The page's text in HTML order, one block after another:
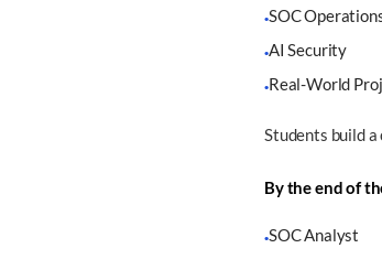
·SOC
·AI Security
·Real-World
Students build
By the end of
·SOC Analyst